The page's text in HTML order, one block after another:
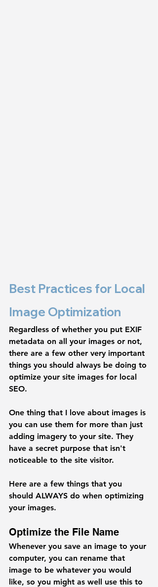
Best Practices for Local
Image Optimization
Regardless of whether you put EXIF
metadata on all your images or not,
there are a few other very important
things you should always be doing to
optimize your site images for local
SEO.
One thing that I love about images is
you can use them for more than just
adding imagery to your site. They
have a secret purpose that isn't
noticeable to the site visitor.
Here are a few things that you
should ALWAYS do when optimizing
your images.
Optimize the File Name
Whenever you save an image to your
computer, you can rename that
image to be whatever you would
like, so you might as well use this to